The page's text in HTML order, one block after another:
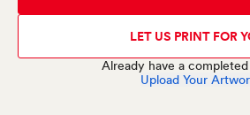
LET US PRINT FOR
Already have a completed
Upload Your